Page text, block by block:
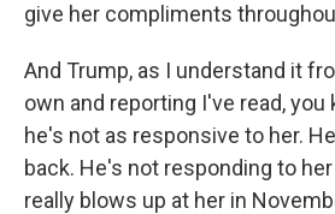
give her compliments
And Trump, as I understand it
own and reporting I've read, you
he's not as responsive to her.
back. He's not responding to
really blows up at her in